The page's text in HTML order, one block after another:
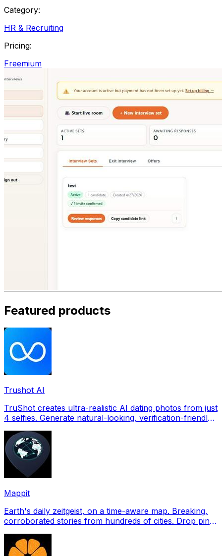
Category:
HR & Recruiting
Pricing:
Freemium
Featured products
Trushot AI
TruShot creates ultra-realistic AI dating photos from just
4 selfies. Generate natural-looking, verification-friendly
Mappit
Earth's daily zeitgeist, on a time-aware map. Breaking,
corroborated stories from hundreds of cities. Drop pins,